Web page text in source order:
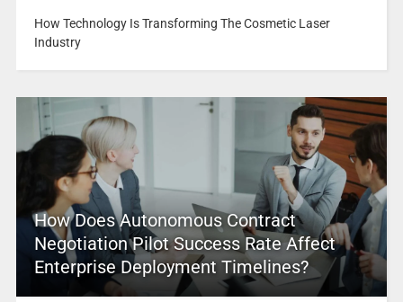
How Technology Is Transforming The Cosmetic Laser
Industry
How Does Autonomous Contract
Negotiation Pilot Success Rate Affect
Enterprise Deployment Timelines?